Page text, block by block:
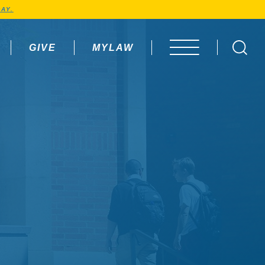
GIVE MYLAW OPEN MENU